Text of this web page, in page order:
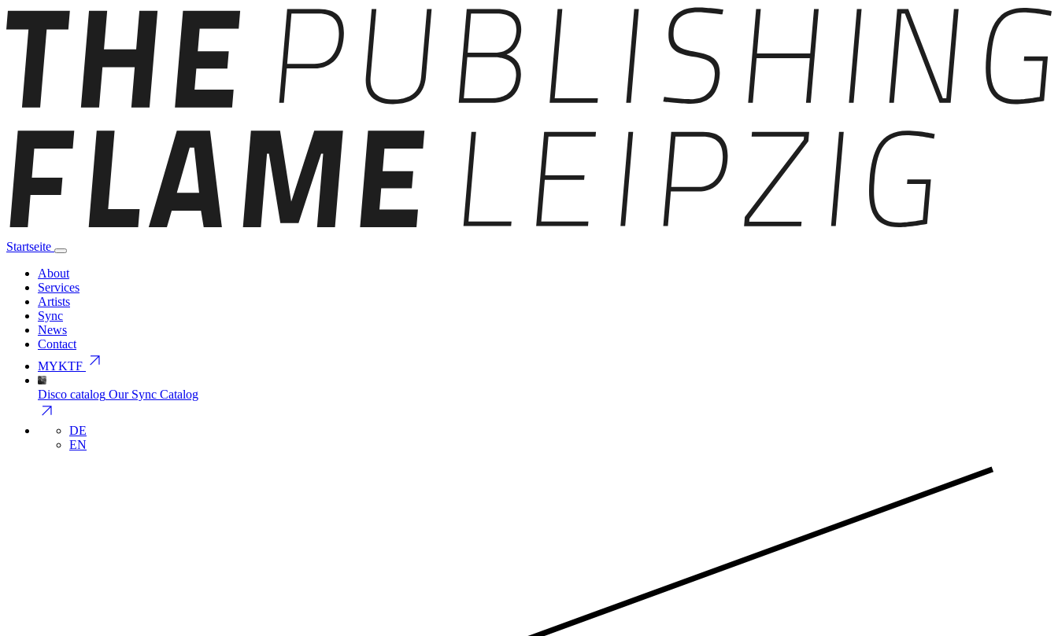
Startseite
About
Services
Artists
Sync
News
Contact
MYKTF arrow_outward
Disco catalog Our Sync Catalog
arrow_outward
DE
EN